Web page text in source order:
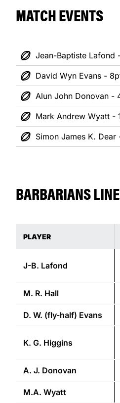
MATCH EVENTS
Jean-Baptiste Lafond
David Wyn Evans -
Alun John Donovan -
Mark Andrew Wyatt -
Simon James K. Dear
BARBARIANS
PLAYER
J-B. Lafond
M. R. Hall
D. W. (fly-half) Evans
K. G. Higgins
A. J. Donovan
M.A. Wyatt